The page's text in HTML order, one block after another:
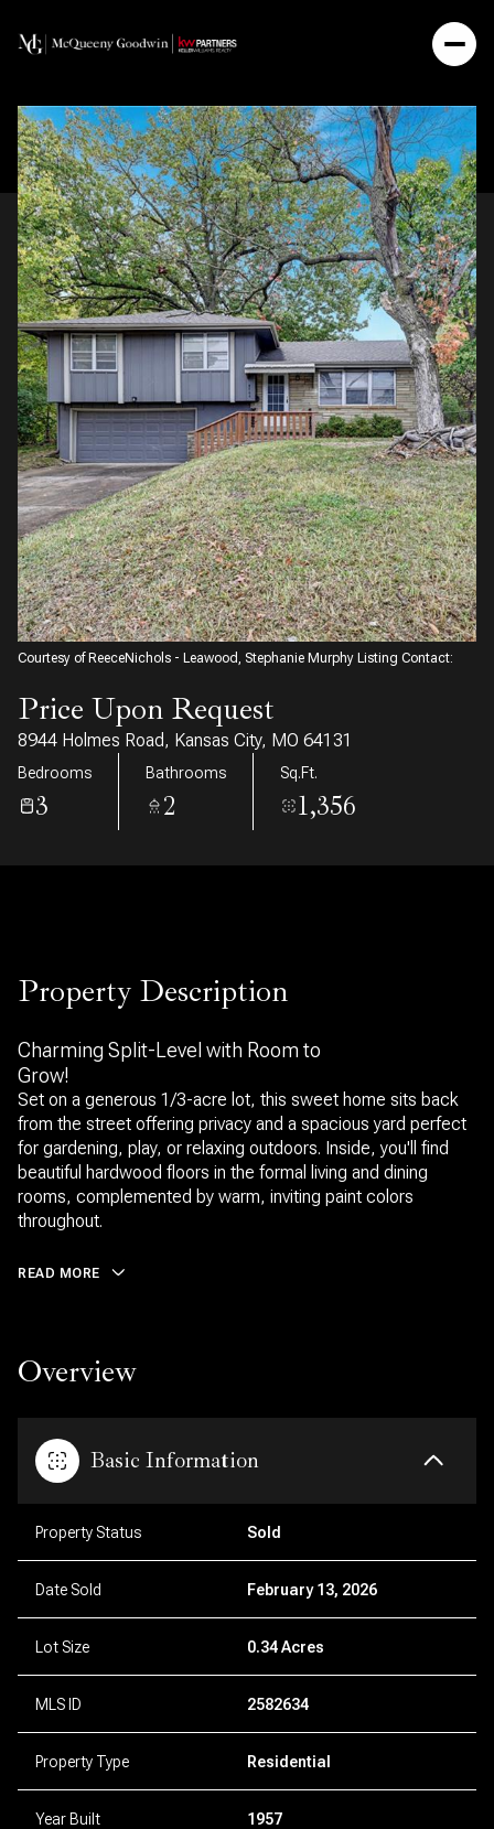
Courtesy of ReeceNichols - Leawood, Stephanie Murphy Listing Contact:
Price Upon Request
8944 Holmes Road, Kansas City, MO 64131
Bedrooms
3
Bathrooms
2
Sq.Ft.
1,356
Property Description
Charming Split-Level with Room to
Grow!
Set on a generous 1/3-acre lot, this sweet home sits back
from the street offering privacy and a spacious yard perfect
for gardening, play, or relaxing outdoors. Inside, you'll find
beautiful hardwood floors in the formal living and dining
rooms, complemented by warm, inviting paint colors
throughout.
READ MORE
Overview
Basic Information
Property Status Sold
Date Sold February 13, 2026
Lot Size 0.34 Acres
MLS ID 2582634
Property Type Residential
Year Built 1957
Saturday
08
Aug
Sunday
09
Aug